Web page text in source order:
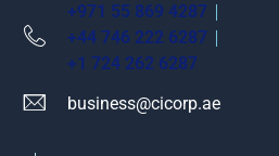
+971 55 869 4287
+44 746 222 6287
+1 724 262 6287
business@cicorp.ae